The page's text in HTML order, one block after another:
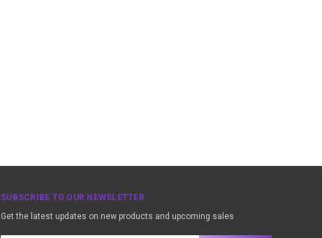
SUBSCRIBE TO OUR NEWSLETTER
Get the latest updates on new products and upcoming sales